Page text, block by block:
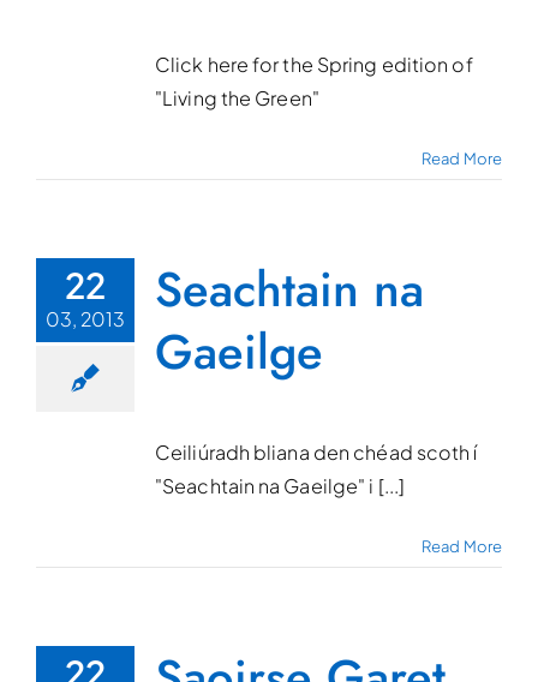
Click here for the Spring edition of
"Living the Green"
Read More
22
03, 2013
Seachtain na
Gaeilge
Ceiliúradh bliana den chéad scoth í
"Seachtain na Gaeilge" i [...]
Read More
22